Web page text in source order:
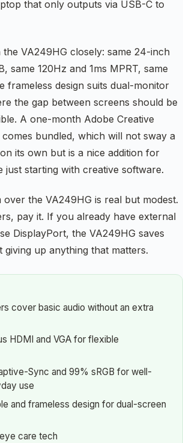
that only outputs via USB-C to
the VA249HG closely: same 24-inch
same 120Hz and 1ms MPRT, same
frameless design suits dual-monitor
the gap between screens should be
A one-month Adobe Creative
bundled, which will not sway a
its own but is a nice addition for
just starting with creative software.
the VA249HG is real but modest.
pay it. If you already have external
DisplayPort, the VA249HG saves
up anything that matters.
cover basic audio without an extra
HDMI and VGA for flexible
Sync and 99% sRGB for well-
use
and frameless design for dual-screen
care tech